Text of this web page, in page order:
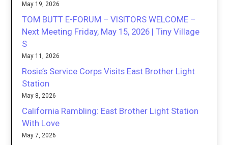
May 19, 2026
TOM BUTT E-FORUM – VISITORS WELCOME –
Next Meeting Friday, May 15, 2026 | Tiny Village
S
May 11, 2026
Rosie’s Service Corps Visits East Brother Light
Station
May 8, 2026
California Rambling: East Brother Light Station
With Love
May 7, 2026